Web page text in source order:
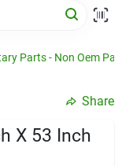
Parts - Non Oem
Share
X 53 Inch